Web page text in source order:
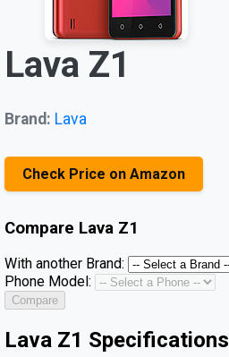
Lava Z1
Brand: Lava
Check Price on Amazon
Compare Lava Z1
With another Brand:
Phone Model:
Compare
Lava Z1 Specifications